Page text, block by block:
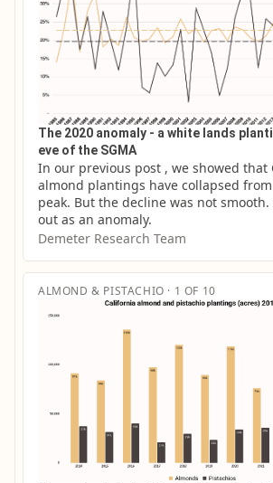
The 2020 anomaly - a white lands
eve of the SGMA
In our previous post , we showed that
almond plantings have collapsed
peak. But the decline was not smooth.
out as an anomaly.
Demeter Research Team
ALMOND & PISTACHIO · 1 OF 10